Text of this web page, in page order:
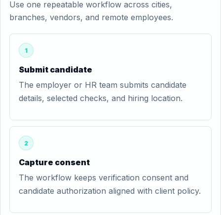
Use one repeatable workflow across cities,
branches, vendors, and remote employees.
1
Submit candidate
The employer or HR team submits candidate
details, selected checks, and hiring location.
2
Capture consent
The workflow keeps verification consent and
candidate authorization aligned with client policy.